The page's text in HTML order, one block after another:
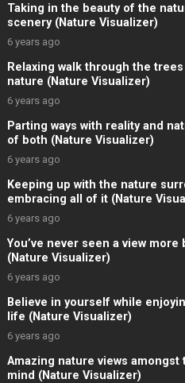
Taking in the beauty of the
scenery (Nature Visualizer)
6 years ago
Relaxing walk through the
nature (Nature Visualizer)
6 years ago
Parting ways with reality and
of both (Nature Visualizer)
6 years ago
Keeping up with the nature
embracing all of it (Nature
6 years ago
You’ve never seen a view
(Nature Visualizer)
6 years ago
Believe in yourself while
life (Nature Visualizer)
6 years ago
Amazing nature views
mind (Nature Visualizer)